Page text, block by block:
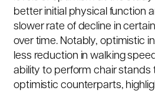
better initial physical function
slower rate of decline in
over time. Notably, optimistic
less reduction in walking
ability to perform chair stands
optimistic counterparts,